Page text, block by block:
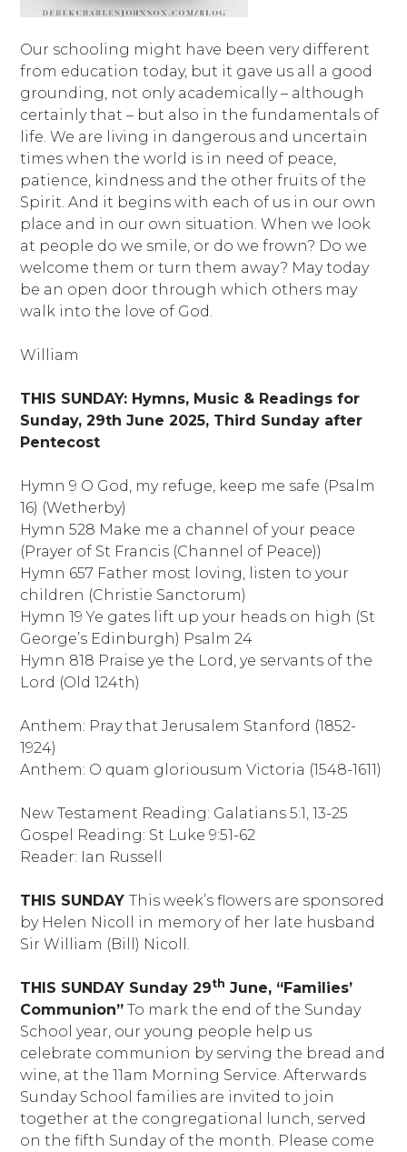
Our schooling might have been very different
from education today, but it gave us all a good
grounding, not only academically – although
certainly that – but also in the fundamentals of
life. We are living in dangerous and uncertain
times when the world is in need of peace,
patience, kindness and the other fruits of the
Spirit. And it begins with each of us in our own
place and in our own situation. When we look
at people do we smile, or do we frown? Do we
welcome them or turn them away? May today
be an open door through which others may
walk into the love of God.
William
THIS SUNDAY: Hymns, Music & Readings for
Sunday, 29th June 2025, Third Sunday after
Pentecost
Hymn 9 O God, my refuge, keep me safe (Psalm
16) (Wetherby)
Hymn 528 Make me a channel of your peace
(Prayer of St Francis (Channel of Peace))
Hymn 657 Father most loving, listen to your
children (Christie Sanctorum)
Hymn 19 Ye gates lift up your heads on high (St
George’s Edinburgh) Psalm 24
Hymn 818 Praise ye the Lord, ye servants of the
Lord (Old 124th)
Anthem: Pray that Jerusalem Stanford (1852-
1924)
Anthem: O quam gloriousum Victoria (1548-1611)
New Testament Reading: Galatians 5:1, 13-25
Gospel Reading: St Luke 9:51-62
Reader: Ian Russell
THIS SUNDAYThis week’s flowers are sponsored
by Helen Nicoll in memory of her late husband
Sir William (Bill) Nicoll.
THIS SUNDAY Sunday 29th June, “Families’
Communion” To mark the end of the Sunday
School year, our young people help us
celebrate communion by serving the bread and
wine, at the 11am Morning Service. Afterwards
Sunday School families are invited to join
together at the congregational lunch, served
on the fifth Sunday of the month. Please come